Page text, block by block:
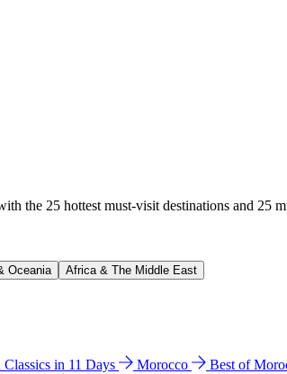
the 25 hottest must-visit destinations and 25
Oceania Africa & The Middle East
Classics in 11 Days Morocco Best of